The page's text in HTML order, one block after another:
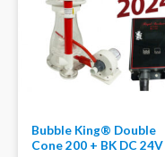
Bubble King® Double
Cone 200 + BK DC 24V